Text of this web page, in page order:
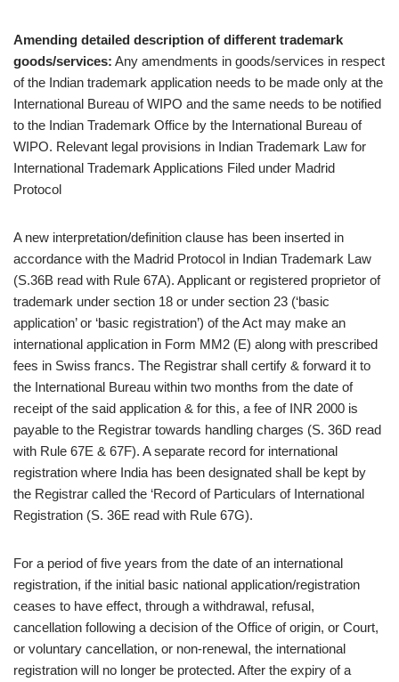
Amending detailed description of different trademark
goods/services: Any amendments in goods/services in respect
of the Indian trademark application needs to be made only at the
International Bureau of WIPO and the same needs to be notified
to the Indian Trademark Office by the International Bureau of
WIPO. Relevant legal provisions in Indian Trademark Law for
International Trademark Applications Filed under Madrid
Protocol
A new interpretation/definition clause has been inserted in
accordance with the Madrid Protocol in Indian Trademark Law
(S.36B read with Rule 67A). Applicant or registered proprietor of
trademark under section 18 or under section 23 (‘basic
application’ or ‘basic registration’) of the Act may make an
international application in Form MM2 (E) along with prescribed
fees in Swiss francs. The Registrar shall certify & forward it to
the International Bureau within two months from the date of
receipt of the said application & for this, a fee of INR 2000 is
payable to the Registrar towards handling charges (S. 36D read
with Rule 67E & 67F). A separate record for international
registration where India has been designated shall be kept by
the Registrar called the ‘Record of Particulars of International
Registration (S. 36E read with Rule 67G).
For a period of five years from the date of an international
registration, if the initial basic national application/registration
ceases to have effect, through a withdrawal, refusal,
cancellation following a decision of the Office of origin, or Court,
or voluntary cancellation, or non-renewal, the international
registration will no longer be protected. After the expiry of a